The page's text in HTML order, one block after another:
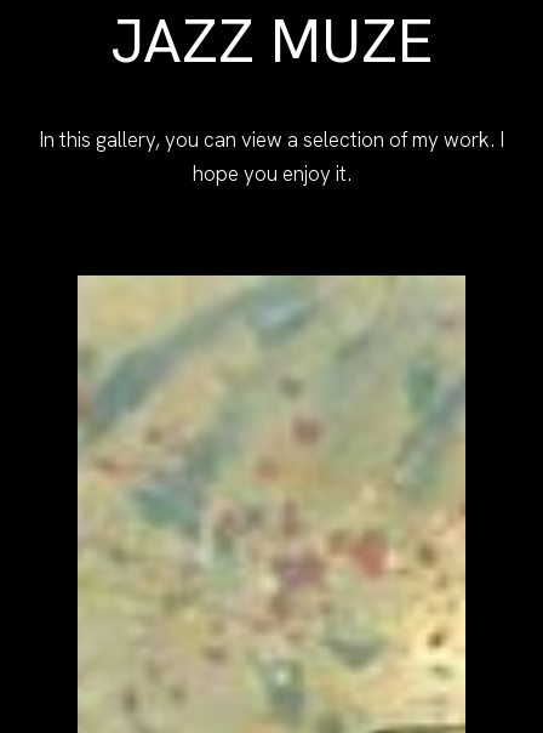
JAZZ MUZE
In this gallery, you can view a selection of my work. I
hope you enjoy it.